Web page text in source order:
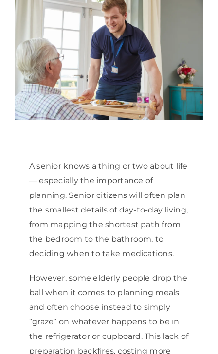
A senior knows a thing or two about life
— especially the importance of
planning. Senior citizens will often plan
the smallest details of day-to-day living,
from mapping the shortest path from
the bedroom to the bathroom, to
deciding when to take medications.
However, some elderly people drop the
ball when it comes to planning meals
and often choose instead to simply
“graze” on whatever happens to be in
the refrigerator or cupboard. This lack of
preparation backfires, costing more